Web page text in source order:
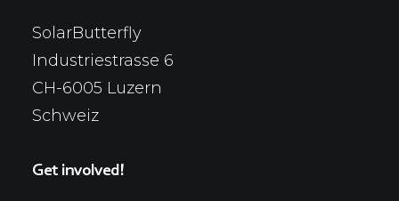
SolarButterfly
Industriestrasse 6
CH-6005 Luzern
Schweiz
Get involved!